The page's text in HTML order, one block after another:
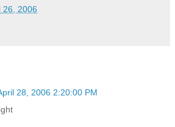
26, 2006
28, 2006 2:20:00 PM